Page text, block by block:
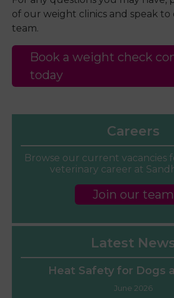
of our weight clinics and speak
team.
Book a weight check
today
Careers
Browse our current vacancies
veterinary career at
Join our team
Latest
Heat Safety for Dogs
June 2026